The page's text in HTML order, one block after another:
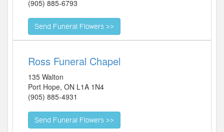
(905) 885-6793
Ross Funeral Chapel
135 Walton
Port Hope, ON L1A 1N4
(905) 885-4931